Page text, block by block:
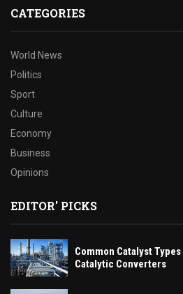
CATEGORIES
World News
Politics
Sport
Culture
Economy
Business
Opinions
EDITOR' PICKS
Common Catalyst
Catalytic Converters